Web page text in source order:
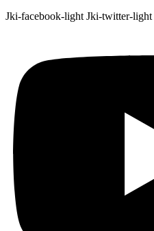
Jki-facebook-light Jki-twitter-light